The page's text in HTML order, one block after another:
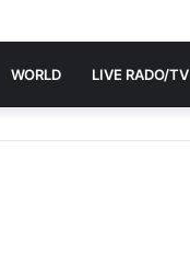
WORLD LIVE RADO/TV